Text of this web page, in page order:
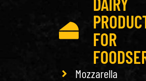
FOR
Mozzarella